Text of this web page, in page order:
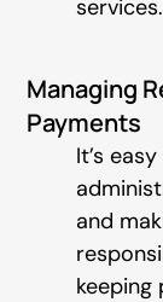
services.
Managing
Payments
It’s
and
keeping